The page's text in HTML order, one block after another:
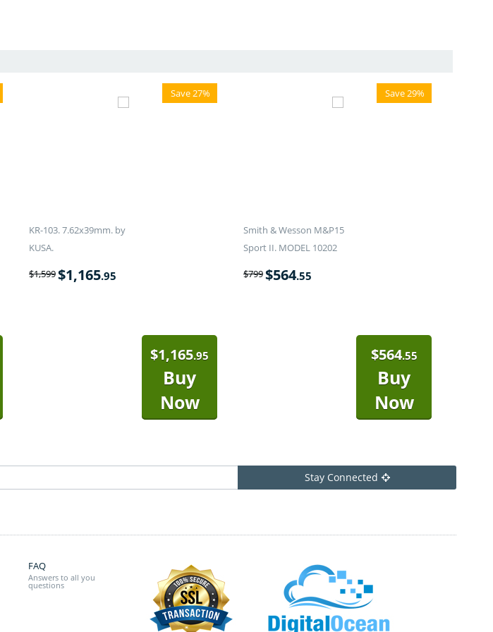
Save 27%
KR-103. 7.62x39mm. by
KUSA.
$1,599$1,165.95
$1,165.95
Buy
Now
Save 29%
Smith & Wesson M&P15
Sport II. MODEL 10202
$799$564.55
$564.55
Buy
Now
Stay Connected
FAQ
Answers to all you
questions